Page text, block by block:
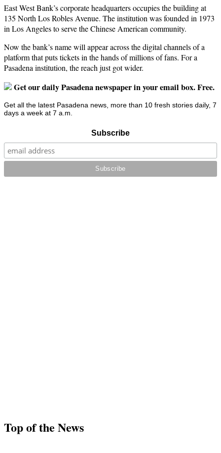
East West Bank’s corporate headquarters occupies the building at
135 North Los Robles Avenue. The institution was founded in 1973
in Los Angeles to serve the Chinese American community.
Now the bank’s name will appear across the digital channels of a
platform that puts tickets in the hands of millions of fans. For a
Pasadena institution, the reach just got wider.
Get our daily Pasadena newspaper in your email box. Free.
Get all the latest Pasadena news, more than 10 fresh stories daily, 7
days a week at 7 a.m.
Subscribe
Top of the News